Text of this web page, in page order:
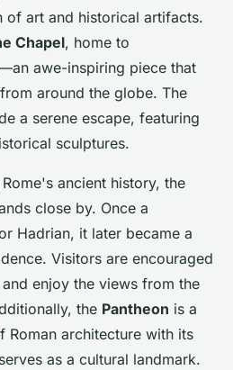
of art and historical artifacts.
Chapel, home to
awe-inspiring piece that
around the globe. The
a serene escape, featuring
sculptures.
ancient history, the
close by. Once a
Hadrian, it later became a
Visitors are encouraged
enjoy the views from the
the Pantheon is a
Roman architecture with its
as a cultural landmark.